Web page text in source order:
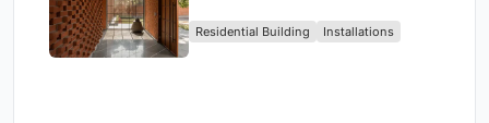
Breathes
Residential Building Installations